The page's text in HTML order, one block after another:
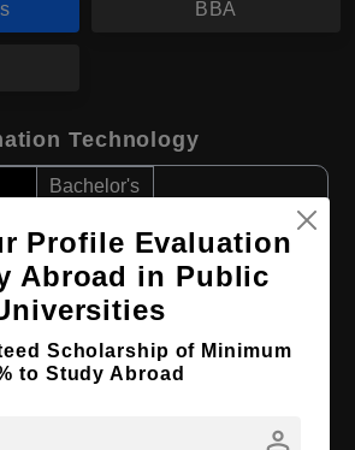
BBA
Technology
Bachelor's
Class 12th
Details
Profile Evaluation
Abroad in Public
Scholarship of Minimum
to Study Abroad
person